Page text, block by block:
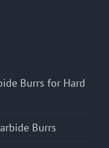
Burrs for Hard
Burrs